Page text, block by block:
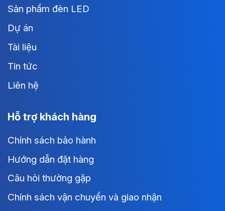
Sản phẩm đèn LED
Dự án
Tài liệu
Tin tức
Liên hệ
Hỗ trợ khách hàng
Chính sách bảo hành
Hướng dẫn đặt hàng
Câu hỏi thường gặp
Chính sách vận chuyển và giao nhận